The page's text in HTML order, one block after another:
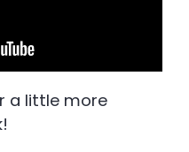
a little more